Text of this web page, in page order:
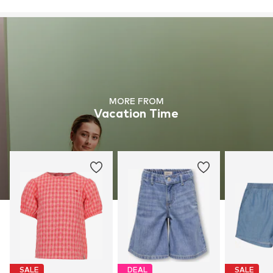
MORE FROM
Vacation Time
SALE DEAL SALE